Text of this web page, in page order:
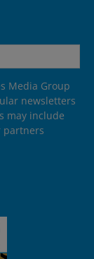
Media Group
newsletters
may include
partners